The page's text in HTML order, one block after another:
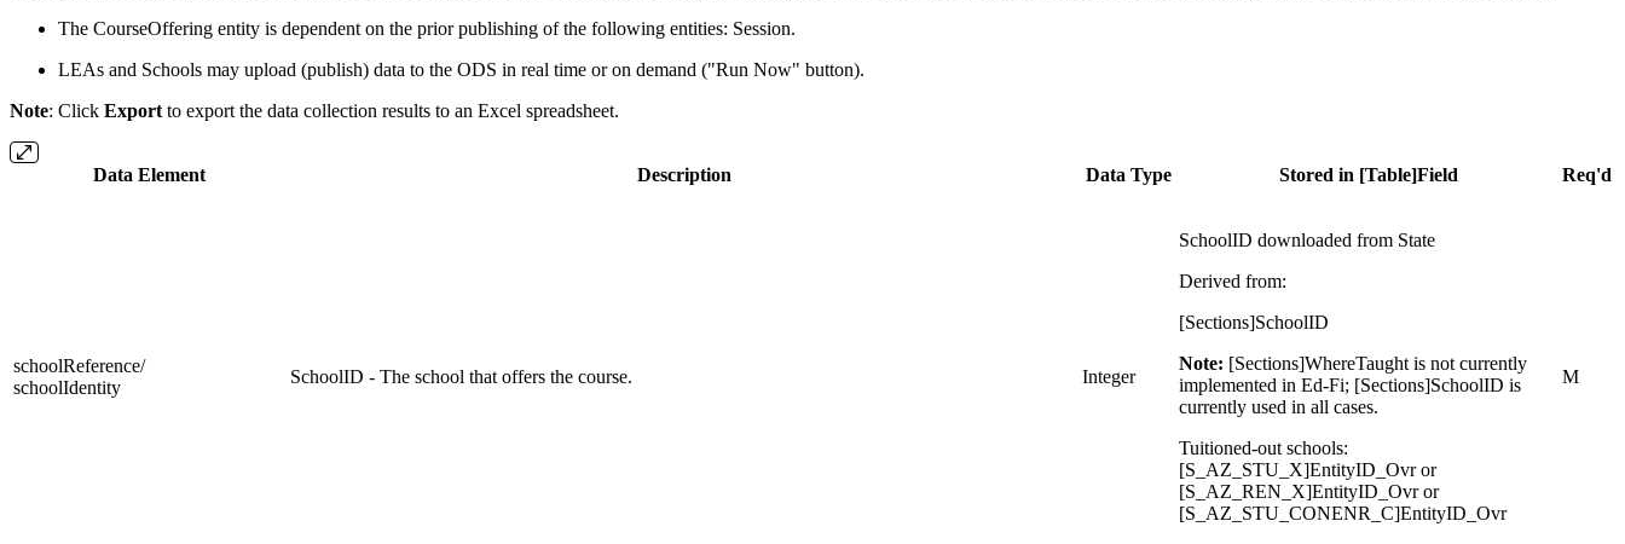
The CourseOffering entity is dependent on the prior publishing of the following entities: Session.
LEAs and Schools may upload (publish) data to the ODS in real time or on demand ("Run Now" button).
Note: Click Export to export the data collection results to an Excel spreadsheet.
Data Element Description Data Type Stored in [Table]Field Req'd
schoolReference/
schoolIdentity
SchoolID - The school that offers the course. Integer
SchoolID downloaded from State
Derived from:
[Sections]SchoolID
Note: [Sections]WhereTaught is not currently
implemented in Ed-Fi; [Sections]SchoolID is
currently used in all cases.
Tuitioned-out schools:
[S_AZ_STU_X]EntityID_Ovr or
[S_AZ_REN_X]EntityID_Ovr or
[S_AZ_STU_CONENR_C]EntityID_Ovr
M